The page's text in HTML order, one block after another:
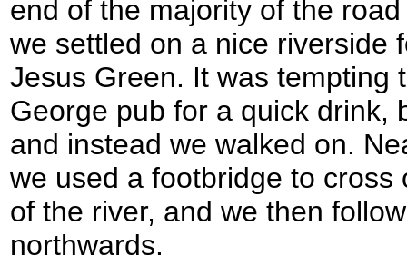
end of the majority of the
we settled on a nice riverside
Jesus Green. It was tempting
George pub for a quick drink,
and instead we walked on.
we used a footbridge to
of the river, and we then
northwards.